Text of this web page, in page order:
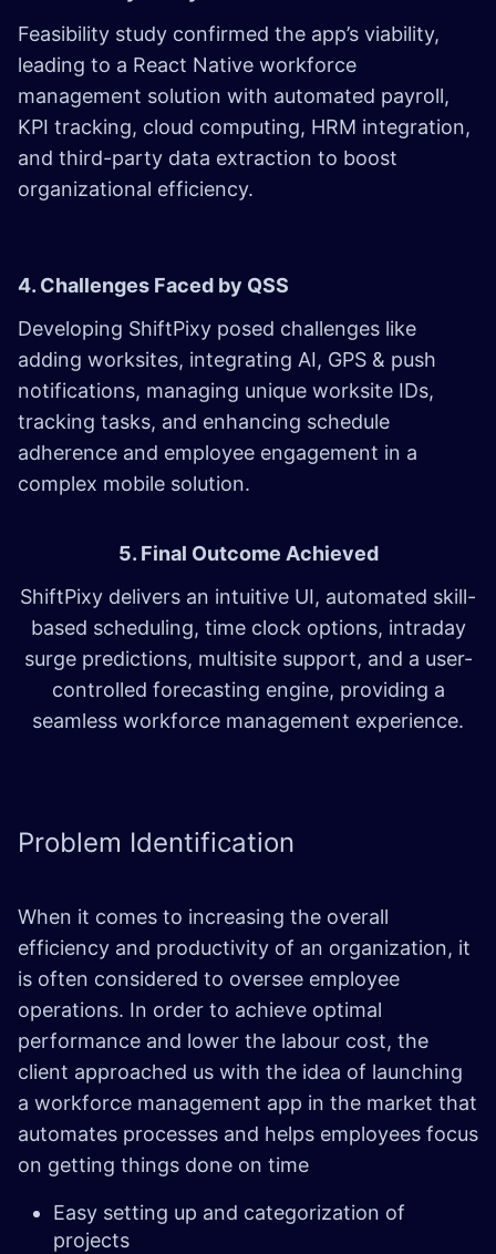
Feasibility study confirmed the app’s viability,
leading to a React Native workforce
management solution with automated payroll,
KPI tracking, cloud computing, HRM integration,
and third-party data extraction to boost
organizational efficiency.
4. Challenges Faced by QSS
Developing ShiftPixy posed challenges like
adding worksites, integrating AI, GPS & push
notifications, managing unique worksite IDs,
tracking tasks, and enhancing schedule
adherence and employee engagement in a
complex mobile solution.
5. Final Outcome Achieved
ShiftPixy delivers an intuitive UI, automated skill-
based scheduling, time clock options, intraday
surge predictions, multisite support, and a user-
controlled forecasting engine, providing a
seamless workforce management experience.
Problem Identification
When it comes to increasing the overall
efficiency and productivity of an organization, it
is often considered to oversee employee
operations. In order to achieve optimal
performance and lower the labour cost, the
client approached us with the idea of launching
a workforce management app in the market that
automates processes and helps employees focus
on getting things done on time
Easy setting up and categorization of
projects